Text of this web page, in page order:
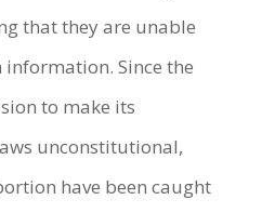
that they are unable
information. Since the
to make its
unconstitutional,
have been caught